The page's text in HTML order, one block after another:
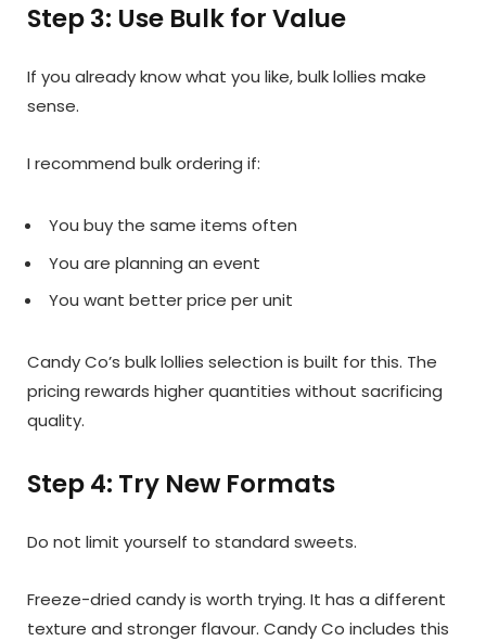
Step 3: Use Bulk for Value
If you already know what you like, bulk lollies make
sense.
I recommend bulk ordering if:
You buy the same items often
You are planning an event
You want better price per unit
Candy Co’s bulk lollies selection is built for this. The
pricing rewards higher quantities without sacrificing
quality.
Step 4: Try New Formats
Do not limit yourself to standard sweets.
Freeze-dried candy is worth trying. It has a different
texture and stronger flavour. Candy Co includes this